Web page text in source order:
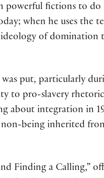
powerful fictions to
when he uses the
of domination
put, particularly
to pro-slavery
integration in
being inherited
Finding a Calling,”